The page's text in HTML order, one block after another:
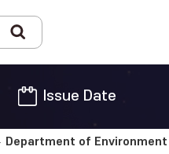
Issue Date
Department of